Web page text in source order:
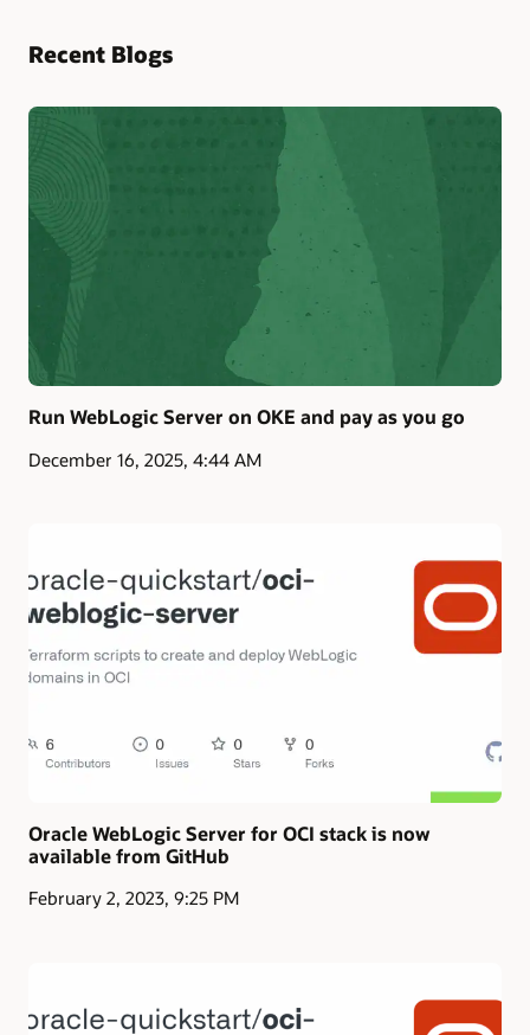
Recent Blogs
Run WebLogic Server on OKE and pay as you go
December 16, 2025, 4:44 AM
Oracle WebLogic Server for OCI stack is now
available from GitHub
February 2, 2023, 9:25 PM